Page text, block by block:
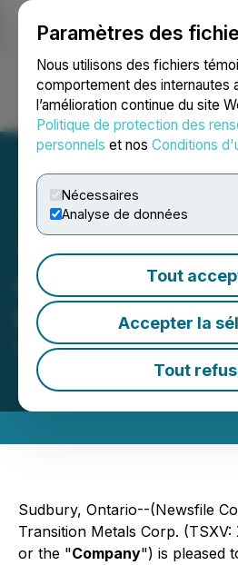
Paramètres des
Nous utilisons des fichiers
comportement des internautes
l’amélioration continue du site
Politique de protection des
personnels et nos Conditions
Nécessaires
Analyse de données
Tout
Accepter la
Tout
Ouvrir une session
Transition
Closes
Placement
May 07, 2026 4:05 PM EDT |
Metals Corp.
Sudbury, Ontario--(Newsfile
Transition Metals Corp. (TSXV:
or the "Company") is pleased